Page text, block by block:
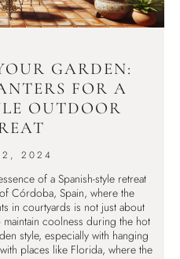
GARDEN:
FOR A
OUTDOOR
2024
of a Spanish-style retreat
Córdoba, Spain, where the
in courtyards is not just about
coolness during the hot
style, especially with hanging
places like Florida, where the